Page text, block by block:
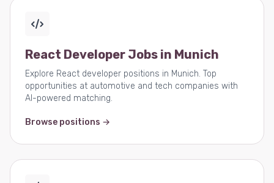
React Developer Jobs in Munich
Explore React developer positions in Munich. Top
opportunities at automotive and tech companies with
AI-powered matching.
Browse positions →